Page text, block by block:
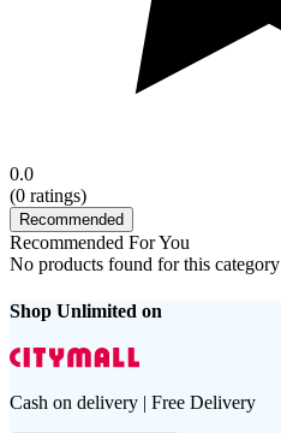
0.0
(0 ratings)
Recommended
Recommended For You
No products found for this category
Shop Unlimited on
Cash on delivery | Free Delivery